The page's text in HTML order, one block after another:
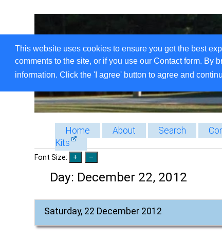
This website uses cookies to ensure you get the best
comments to the site, or if you use our Contact form. By
information. Click the 'I agree' button to agree and
Home About Search
Kits
Font Size:
Day: December 22, 2012
Saturday, 22 December 2012